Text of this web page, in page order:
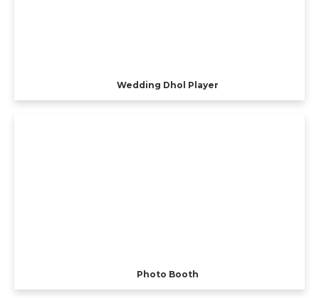
Wedding Dhol Player
Photo Booth